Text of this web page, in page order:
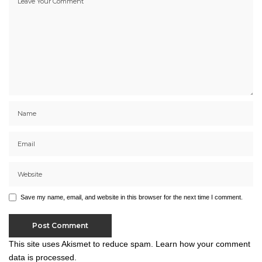
Save my name, email, and website in this browser for the next time I comment.
This site uses Akismet to reduce spam. Learn how your comment
data is processed.